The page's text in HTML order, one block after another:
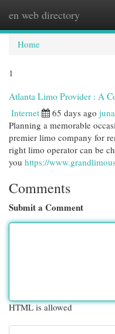
en web directory
Home
1
Atlanta Limo Provider : A
Internet 65 days ago
Planning a memorable
premier limo company for
right limo operator can be
you https://
Comments
Submit a Comment
HTML is allowed